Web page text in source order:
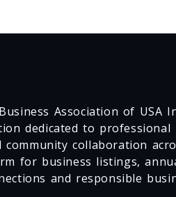
Association of USA
dedicated to
community collaboration
for business listings,
and responsible